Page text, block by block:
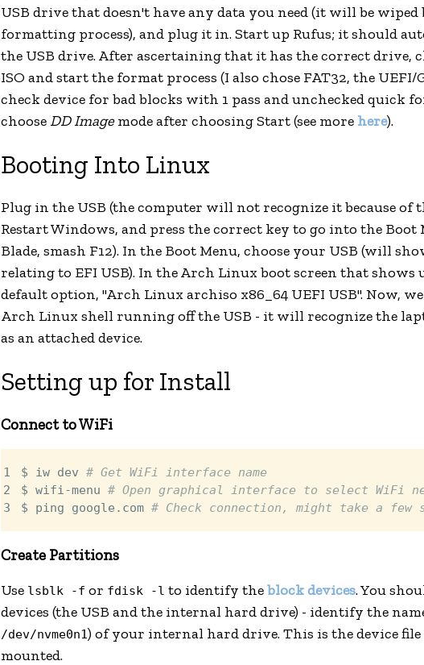
USB drive that doesn't have any data you need (it will be
formatting process), and plug it in. Start up Rufus; it should
the USB drive. After ascertaining that it has the correct drive,
ISO and start the format process (I also chose FAT32, the
check device for bad blocks with 1 pass and unchecked quick
chooseDD Imagemode after choosing Start (see more here).
Booting Into Linux
Plug in the USB (the computer will not recognize it because of
Restart Windows, and press the correct key to go into the Boot
Blade, smash F12). In the Boot Menu, choose your USB (will
relating to EFI USB). In the Arch Linux boot screen that shows
default option, "Arch Linux archiso x86_64 UEFI USB". Now,
Arch Linux shell running off the USB - it will recognize the
as an attached device.
Setting up for Install
Connect to WiFi
1
2
3
$ iw dev # Get WiFi interface name
$ wifi-menu # Open graphical interface to select WiFi
$ ping google.com # Check connection, might take a few
Create Partitions
Use lsblk -f or fdisk -l to identify theblock devices. You
devices (the USB and the internal hard drive) - identify the name
/dev/nvme0n1) of your internal hard drive. This is the device
mounted.